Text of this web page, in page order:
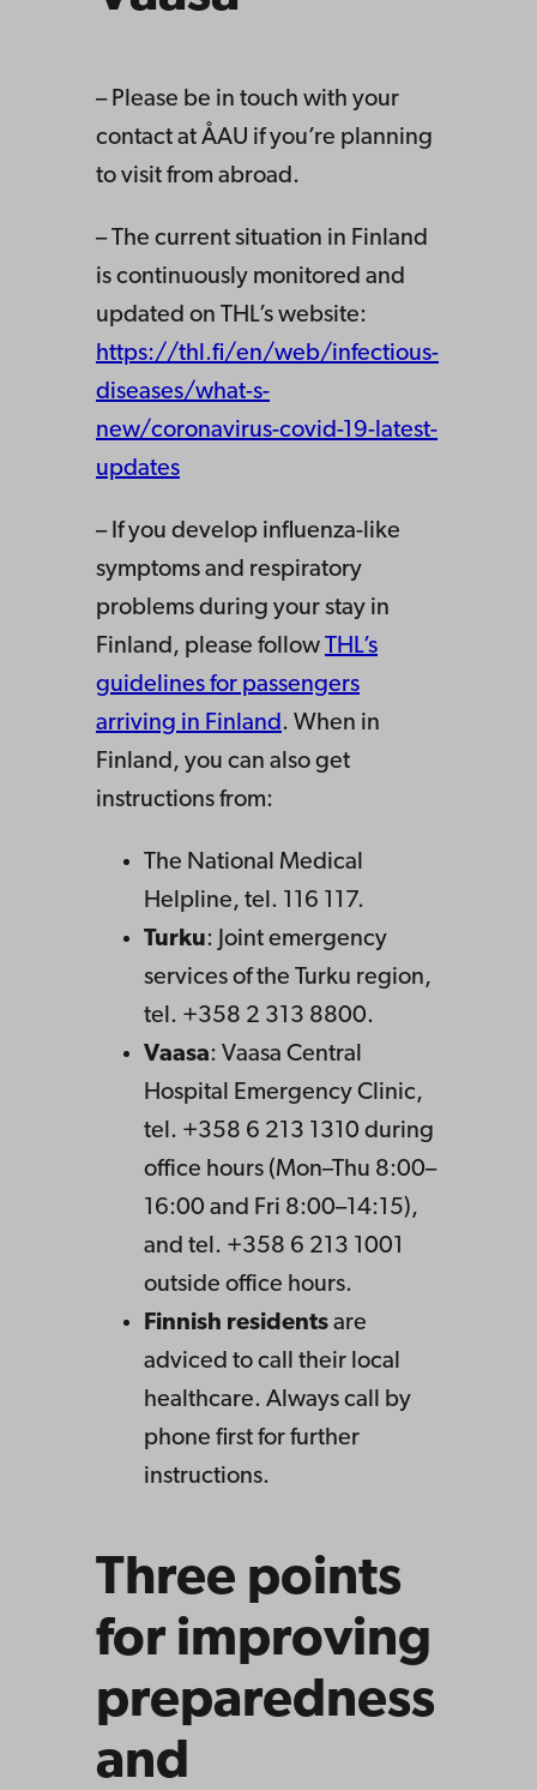
– Please be in touch with your
contact at ÅAU if you’re planning
to visit from abroad.
– The current situation in Finland
is continuously monitored and
updated on THL’s website:
https://thl.fi/en/web/infectious-
diseases/what-s-
new/coronavirus-covid-19-latest-
updates
– If you develop influenza-like
symptoms and respiratory
problems during your stay in
Finland, please follow THL’s
guidelines for passengers
arriving in Finland . When in
Finland, you can also get
instructions from:
The National Medical
Helpline, tel. 116 117.
Turku: Joint emergency
services of the Turku region,
tel. +358 2 313 8800.
Vaasa: Vaasa Central
Hospital Emergency Clinic,
tel. +358 6 213 1310 during
office hours (Mon–Thu 8:00–
16:00 and Fri 8:00–14:15),
and tel. +358 6 213 1001
outside office hours.
Finnish residents are
adviced to call their local
healthcare. Always call by
phone first for further
instructions.
Three points
for improving
preparedness
and